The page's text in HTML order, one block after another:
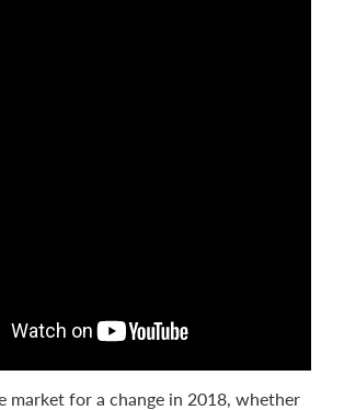
market for a change in 2018, whether